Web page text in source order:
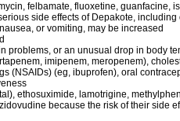
felbamate, fluoxetine, guanfacine,
side effects of Depakote,
or vomiting, may be increased
problems, or an unusual drop in body
imipenem, meropenem),
(NSAIDs) (eg, ibuprofen), oral
ethosuximide, lamotrigine,
because the risk of their side